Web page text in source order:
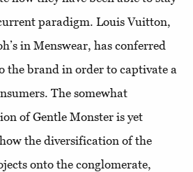
paradigm. Louis Vuitton,
in Menswear, has conferred
the brand in order to captivate a
The somewhat
of Gentle Monster is yet
the diversification of the
onto the conglomerate,